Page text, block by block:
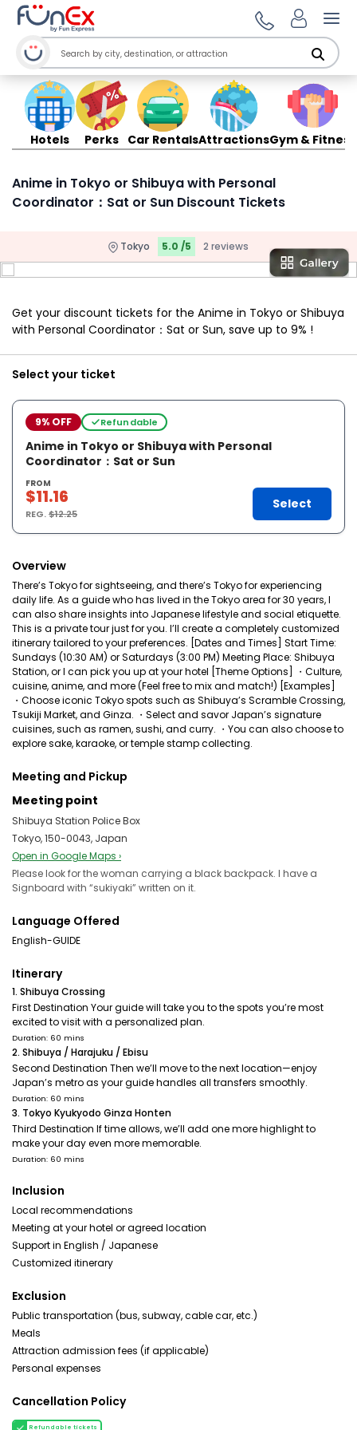
Hotels Perks Car RentalsAttractionsGym & Fitness
Anime in Tokyo or Shibuya with Personal
Coordinator：Sat or Sun Discount Tickets
Tokyo 5.0 /5 2 reviews
Get your discount tickets for the Anime in Tokyo or Shibuya
with Personal Coordinator：Sat or Sun, save up to 9% !
Select your ticket
9% OFF Refundable
Anime in Tokyo or Shibuya with Personal
Coordinator：Sat or Sun
FROM
$11.16
REG.$12.25
Select
Overview
There’s Tokyo for sightseeing, and there’s Tokyo for experiencing
daily life. As a guide who has lived in the Tokyo area for 30 years, I
can also share insights into Japanese lifestyle and social etiquette.
This is a private tour just for you. I’ll create a completely customized
itinerary tailored to your preferences. [Dates and Times] Start Time:
Sundays (10:30 AM) or Saturdays (3:00 PM) Meeting Place: Shibuya
Station, or I can pick you up at your hotel [Theme Options] ・Culture,
cuisine, anime, and more (Feel free to mix and match!) [Examples]
・Choose iconic Tokyo spots such as Shibuya’s Scramble Crossing,
Tsukiji Market, and Ginza. ・Select and savor Japan’s signature
cuisines, such as ramen, sushi, and curry. ・You can also choose to
explore sake, karaoke, or temple stamp collecting.
Meeting and Pickup
Meeting point
Shibuya Station Police Box
Tokyo, 150-0043, Japan
Open in Google Maps ›
Please look for the woman carrying a black backpack. I have a
Signboard with “sukiyaki” written on it.
Language Offered
English-GUIDE
Itinerary
1. Shibuya Crossing
First Destination Your guide will take you to the spots you’re most
excited to visit with a personalized plan.
Duration: 60 mins
2. Shibuya / Harajuku / Ebisu
Second Destination Then we’ll move to the next location—enjoy
Japan’s metro as your guide handles all transfers smoothly.
Duration: 60 mins
3. Tokyo Kyukyodo Ginza Honten
Third Destination If time allows, we’ll add one more highlight to
make your day even more memorable.
Duration: 60 mins
Inclusion
Local recommendations
Meeting at your hotel or agreed location
Support in English / Japanese
Customized itinerary
Exclusion
Public transportation (bus, subway, cable car, etc.)
Meals
Attraction admission fees (if applicable)
Personal expenses
Cancellation Policy
Refundable tickets